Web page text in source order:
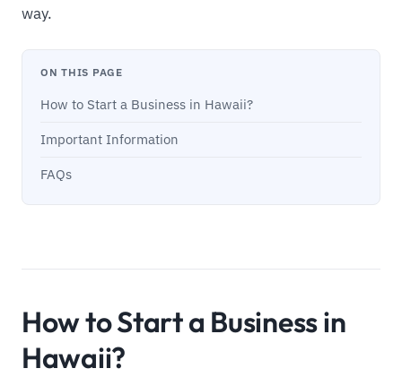
way.
ON THIS PAGE
How to Start a Business in Hawaii?
Important Information
FAQs
How to Start a Business in
Hawaii?